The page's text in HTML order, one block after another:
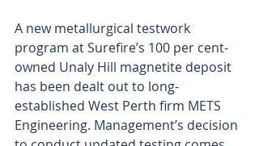
A new metallurgical testwork
program at Surefire’s 100 per cent-
owned Unaly Hill magnetite deposit
has been dealt out to long-
established West Perth firm METS
Engineering. Management’s decision